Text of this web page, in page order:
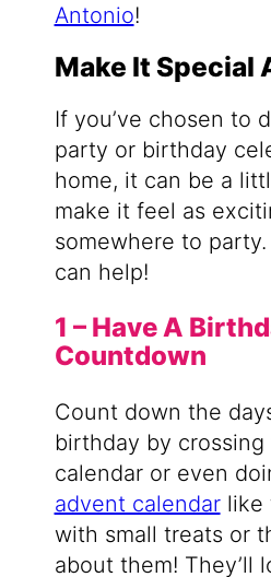
Antonio!
Make It Special
If you’ve chosen to
party or birthday
home, it can be a
make it feel as
somewhere to
can help!
1 – Have A
Countdown
Count down the
birthday by
calendar or even
advent calendarlike
with small treats or
about them! They’ll